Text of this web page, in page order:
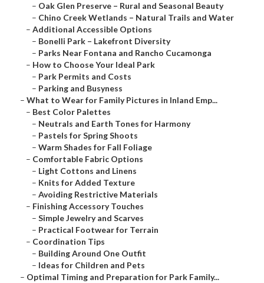
– Oak Glen Preserve – Rural and Seasonal Beauty
– Chino Creek Wetlands – Natural Trails and Water
– Additional Accessible Options
– Bonelli Park – Lakefront Diversity
– Parks Near Fontana and Rancho Cucamonga
– How to Choose Your Ideal Park
– Park Permits and Costs
– Parking and Busyness
– What to Wear for Family Pictures in Inland Emp...
– Best Color Palettes
– Neutrals and Earth Tones for Harmony
– Pastels for Spring Shoots
– Warm Shades for Fall Foliage
– Comfortable Fabric Options
– Light Cottons and Linens
– Knits for Added Texture
– Avoiding Restrictive Materials
– Finishing Accessory Touches
– Simple Jewelry and Scarves
– Practical Footwear for Terrain
– Coordination Tips
– Building Around One Outfit
– Ideas for Children and Pets
– Optimal Timing and Preparation for Park Family...